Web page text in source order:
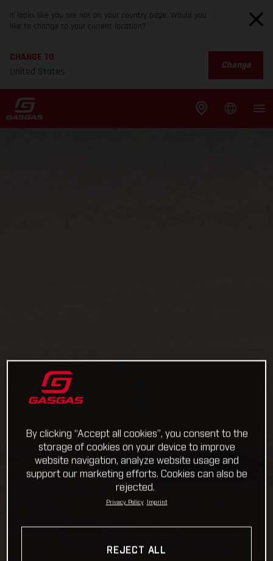
It looks like you are not on your country page. Would you
like to change to your current location?
CHANGE TO
United States
Change
By clicking “Accept all cookies”, you consent to the
storage of cookies on your device to improve
website navigation, analyze website usage and
support our marketing efforts. Cookies can also be
rejected.
Privacy Policy Imprint
REJECT ALL